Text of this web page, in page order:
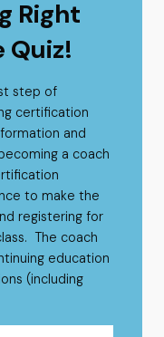
Right
Quiz!
step of
certification
and
a coach
to make the
registering for
The coach
education
(including